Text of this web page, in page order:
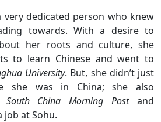
very dedicated person who knew
towards. With a desire to
her roots and culture, she
to learn Chinese and went to
University. But, she didn’t just
she was in China; she also
South China Morning Postand
job at Sohu.